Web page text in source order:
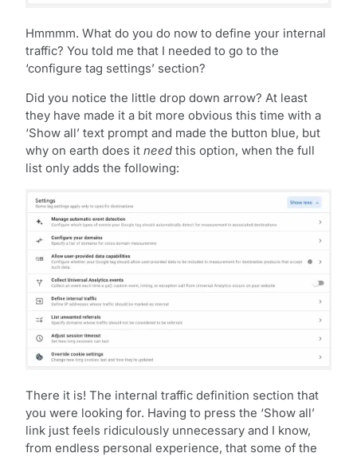
Hmmmm. What do you do now to define your internal
traffic? You told me that I needed to go to the
‘configure tag settings’ section?
Did you notice the little drop down arrow? At least
they have made it a bit more obvious this time with a
‘Show all’ text prompt and made the button blue, but
why on earth does it need this option, when the full
list only adds the following:
There it is! The internal traffic definition section that
you were looking for. Having to press the ‘Show all’
link just feels ridiculously unnecessary and I know,
from endless personal experience, that some of the